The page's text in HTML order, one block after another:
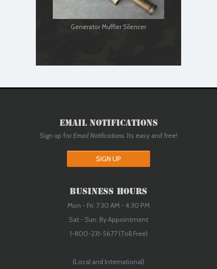
Generator Muffler Silencer
Email Notifications
Sign up forEmail Notifications. Its easy and free!
SIGN UP
Business Hours
Mon - Fri: 7:30 AM - 4:30 PM
Sat - Sun: By Appointment
1-800-231-5677 (Toll Free)
(Local and International)